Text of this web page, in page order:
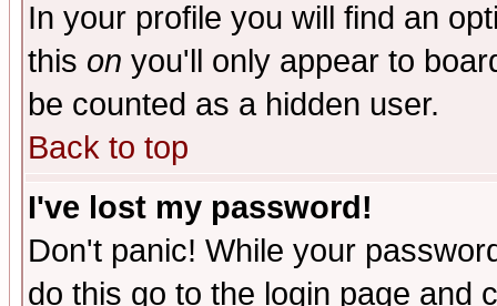
In your profile you will find an
this on you'll only appear to
be counted as a hidden user.
Back to top
I've lost my password!
Don't panic! While your
do this go to the login page and